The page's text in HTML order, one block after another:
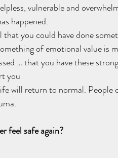
vulnerable and
happened.
you could have done
of emotional value is
… that you have these
you
will return to normal. People
feel safe again?